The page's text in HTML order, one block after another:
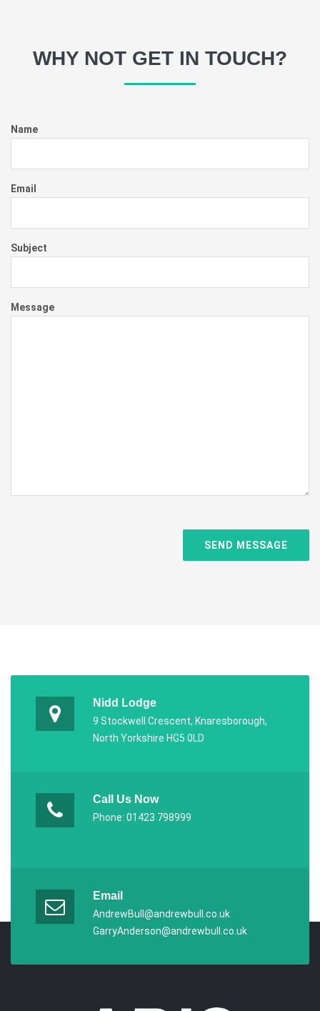
WHY NOT GET IN TOUCH?
Name
Email
Subject
Message
Nidd Lodge
9 Stockwell Crescent, Knaresborough,
North Yorkshire HG5 0LD
Call Us Now
Phone: 01423 798999
Email
AndrewBull@andrewbull.co.uk
GarryAnderson@andrewbull.co.uk